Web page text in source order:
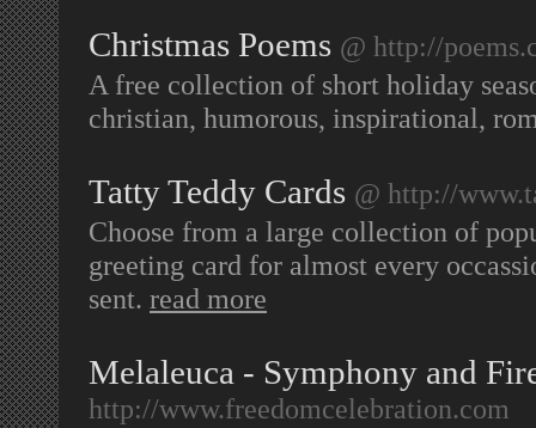
Christmas Poems @ http://
A free collection of short holiday
christian, humorous, inspirational,
Tatty Teddy Cards @ http://
Choose from a large collection of
greeting card for almost every
sent. read more
Melaleuca - Symphony and
http://www.freedomcelebration.com